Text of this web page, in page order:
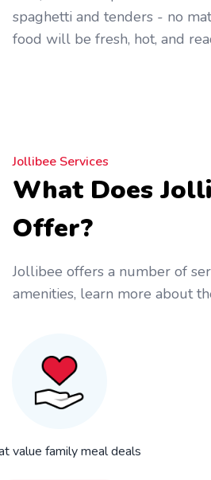
spaghetti and tenders - no
food will be fresh, hot, and
Jollibee Services
What Does
Offer?
Jollibee offers a number of
amenities, learn more about
value family meal deals